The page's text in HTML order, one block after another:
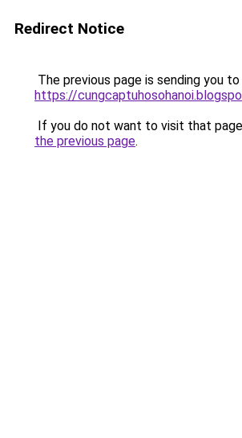
Redirect Notice
The previous page is sending you to
https://
If you do not want to visit that
the previous page.